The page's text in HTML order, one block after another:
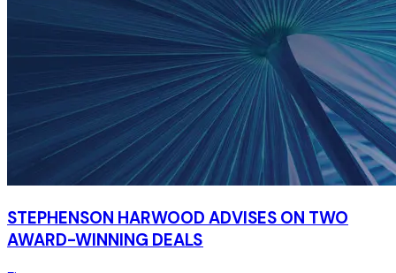
STEPHENSON HARWOOD ADVISES ON TWO
AWARD-WINNING DEALS